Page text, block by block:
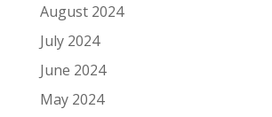
August 2024
July 2024
June 2024
May 2024